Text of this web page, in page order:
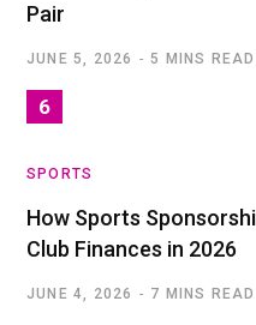
Pair
JUNE 5, 2026 5 MINS READ
SPORTS
How Sports
Club Finances in 2026
JUNE 4, 2026 7 MINS READ